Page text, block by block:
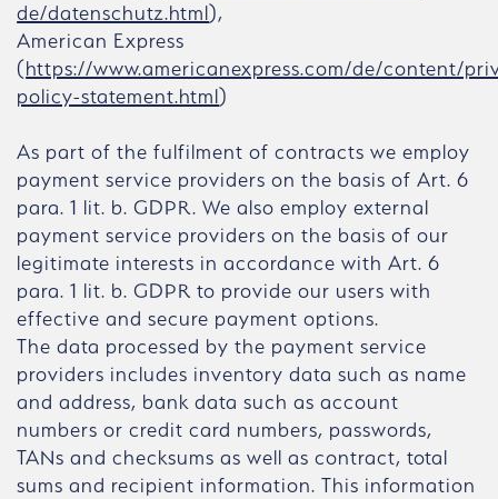
de/datenschutz.html),
American Express
(https://www.americanexpress.com/de/content/
policy-statement.html)
As part of the fulfilment of contracts we employ
payment service providers on the basis of Art. 6
para. 1 lit. b. GDPR. We also employ external
payment service providers on the basis of our
legitimate interests in accordance with Art. 6
para. 1 lit. b. GDPR to provide our users with
effective and secure payment options.
The data processed by the payment service
providers includes inventory data such as name
and address, bank data such as account
numbers or credit card numbers, passwords,
TANs and checksums as well as contract, total
sums and recipient information. This information